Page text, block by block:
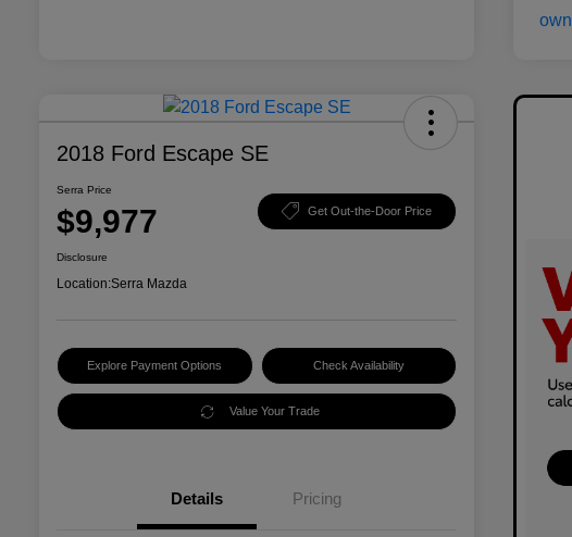
2018 Ford Escape SE
Serra Price
$9,977 Get Out-the-Door Price
Disclosure
Location:Serra Mazda
Explore Payment Options Check Availability
Value Your Trade
Details Pricing